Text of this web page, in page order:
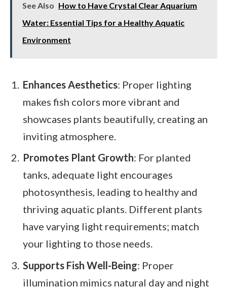
See Also How to Have Crystal Clear Aquarium
Water: Essential Tips for a Healthy Aquatic
Environment
Enhances Aesthetics: Proper lighting
makes fish colors more vibrant and
showcases plants beautifully, creating an
inviting atmosphere.
Promotes Plant Growth: For planted
tanks, adequate light encourages
photosynthesis, leading to healthy and
thriving aquatic plants. Different plants
have varying light requirements; match
your lighting to those needs.
Supports Fish Well-Being: Proper
illumination mimics natural day and night